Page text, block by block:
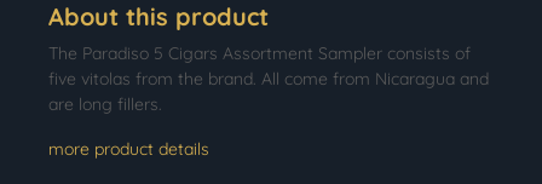
About this product
The Paradiso 5 Cigars Assortment Sampler consists of
five vitolas from the brand. All come from Nicaragua and
are long fillers.
more product details